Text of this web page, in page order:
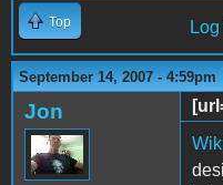
Top
September 14, 2007 - 4:59pm
Jon